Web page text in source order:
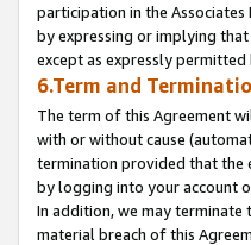
participation in the
by expressing or implying
except as expressly permitted
6.Term and
The term of this Agreement
with or without cause
termination provided that the
by logging into your account
In addition, we may
material breach of this